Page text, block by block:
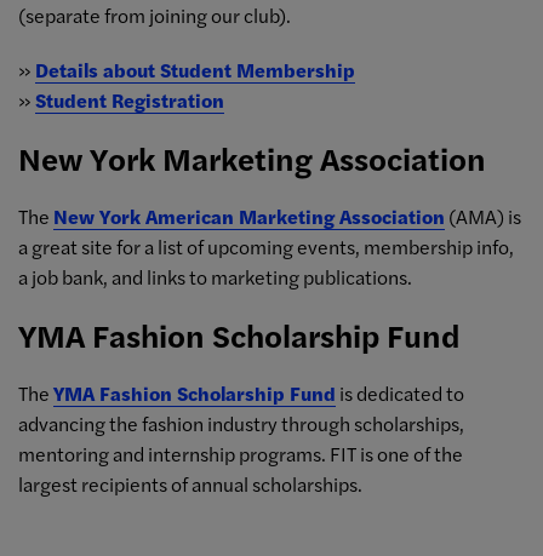
(separate from joining our club).
» Details about Student Membership
»Student Registration
New York Marketing Association
The New York American Marketing Association (AMA) is
a great site for a list of upcoming events, membership info,
a job bank, and links to marketing publications.
YMA Fashion Scholarship Fund
TheYMA Fashion Scholarship Fund is dedicated to
advancing the fashion industry through scholarships,
mentoring and internship programs. FIT is one of the
largest recipients of annual scholarships.